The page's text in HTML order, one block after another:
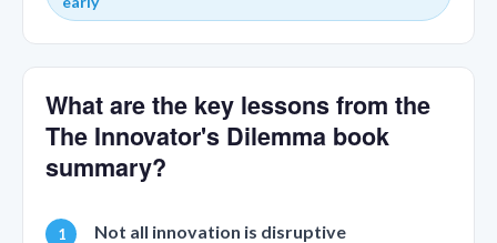
What are the key lessons from the
The Innovator's Dilemma book
summary?
Not all innovation is disruptive